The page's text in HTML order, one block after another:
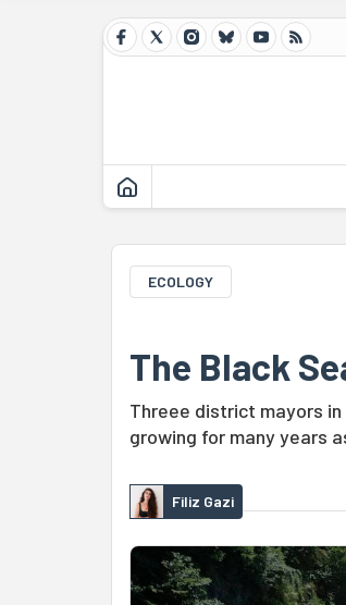
ECOLOGY
The Black
Threee district mayors
growing for many years
Filiz Gazi